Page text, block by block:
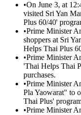
•On June 3, at
visited Sri Yan
Plus 60/40'
•Prime Minister
shoppers at Sri
Helps Thai Plus
•Prime Minister
'Thai Helps Thai
purchases.
•Prime Minister
Pla Yaowarat" to
Thai Plus'
•Prime Minister